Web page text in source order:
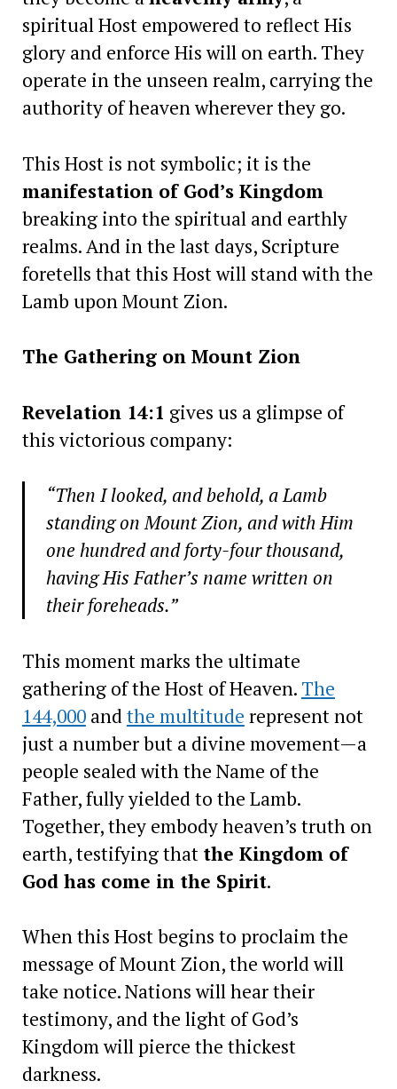
spiritual Host empowered to reflect His
glory and enforce His will on earth. They
operate in the unseen realm, carrying the
authority of heaven wherever they go.
This Host is not symbolic; it is the
manifestation of God’s Kingdom
breaking into the spiritual and earthly
realms. And in the last days, Scripture
foretells that this Host will stand with the
Lamb upon Mount Zion.
The Gathering on Mount Zion
Revelation 14:1 gives us a glimpse of
this victorious company:
“Then I looked, and behold, a Lamb
standing on Mount Zion, and with Him
one hundred and forty-four thousand,
having His Father’s name written on
their foreheads.”
This moment marks the ultimate
gathering of the Host of Heaven. The
144,000andthe multitude represent not
just a number but a divine movement—a
people sealed with the Name of the
Father, fully yielded to the Lamb.
Together, they embody heaven’s truth on
earth, testifying that the Kingdom of
God has come in the Spirit.
When this Host begins to proclaim the
message of Mount Zion, the world will
take notice. Nations will hear their
testimony, and the light of God’s
Kingdom will pierce the thickest
darkness.